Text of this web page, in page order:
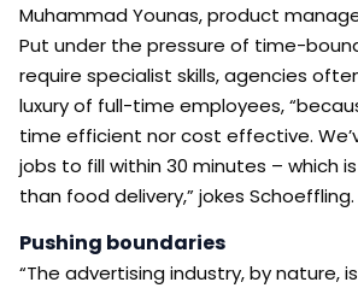
Muhammad Younas, product
Put under the pressure of time-
require specialist skills, agencies
luxury of full-time employees,
time efficient nor cost effective.
jobs to fill within 30 minutes – which
than food delivery,” jokes Schoeffling.
Pushing boundaries
“The advertising industry, by nature,